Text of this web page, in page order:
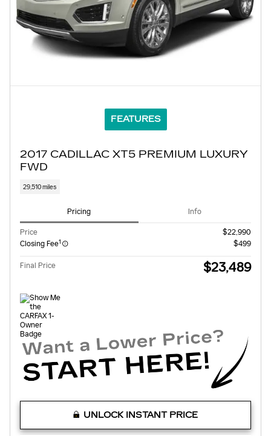
FEATURES
2017 CADILLAC XT5 PREMIUM LUXURY
FWD
29,510 miles
Pricing Info
Price
$22,990
Closing Fee1 $499
Final Price $23,489
UNLOCK INSTANT PRICE